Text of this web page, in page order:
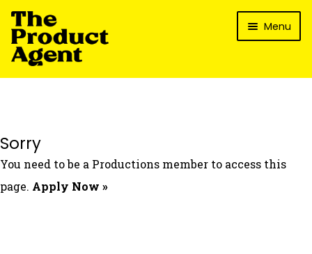
Skip
to
navigation
Skip
to
content
Menu
How It Works
Packages
Sorry
You need to be a Productions member to access this
page. Apply Now »